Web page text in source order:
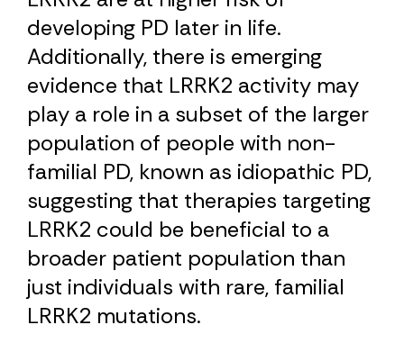
developing PD later in life.
Additionally, there is emerging
evidence that LRRK2 activity may
play a role in a subset of the larger
population of people with non-
familial PD, known as idiopathic PD,
suggesting that therapies targeting
LRRK2 could be beneficial to a
broader patient population than
just individuals with rare, familial
LRRK2 mutations.